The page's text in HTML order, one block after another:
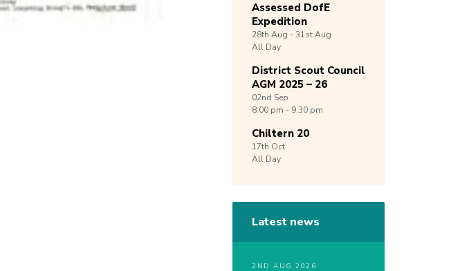
Assessed DofE
Expedition
28th Aug -31stAug
All Day
District Scout Council
AGM 2025 – 26
02nd Sep
8:00 pm - 9:30 pm
Chiltern 20
17th Oct
All Day
Latest news
2ND AUG 2026